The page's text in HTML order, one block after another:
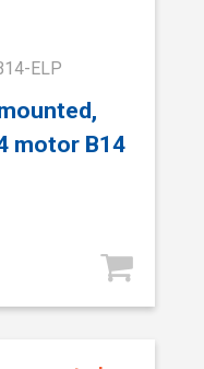
ELP
motor B14